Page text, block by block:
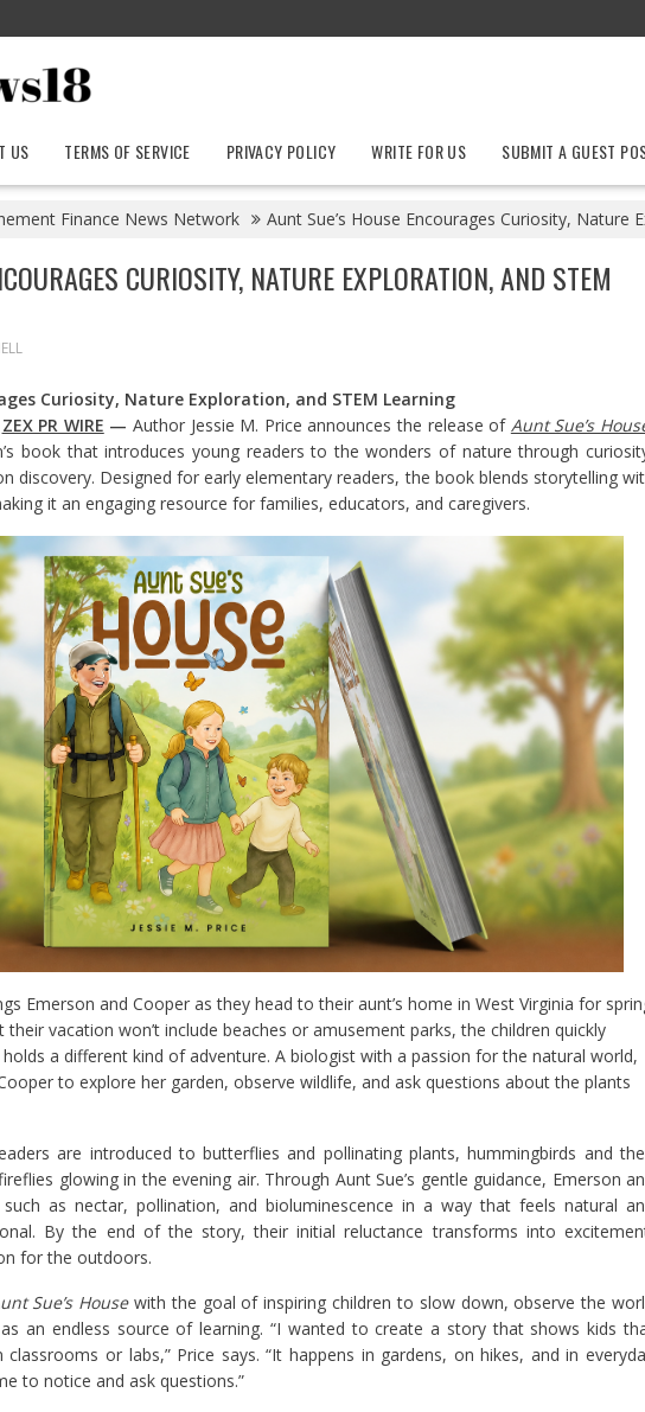
US TERMS OF SERVICE PRIVACY POLICY WRITE FOR US SUBMIT A GUEST
Finance News Network Aunt Sue’s House Encourages Curiosity, Nature
CURIOSITY, NATURE EXPLORATION, AND STEM
Curiosity, Nature Exploration, and STEM Learning
ZEX PR WIRE — Author Jessie M. Price announces the release of Aunt Sue’s
book that introduces young readers to the wonders of nature through
discovery. Designed for early elementary readers, the book blends storytelling
it an engaging resource for families, educators, and caregivers.
Emerson and Cooper as they head to their aunt’s home in West Virginia for
vacation won’t include beaches or amusement parks, the children quickly
holds a different kind of adventure. A biologist with a passion for the natural world,
to explore her garden, observe wildlife, and ask questions about the plants
are introduced to butterflies and pollinating plants, hummingbirds and
glowing in the evening air. Through Aunt Sue’s gentle guidance, Emerson
as nectar, pollination, and bioluminescence in a way that feels natural
By the end of the story, their initial reluctance transforms into
for the outdoors.
Sue’s Housewith the goal of inspiring children to slow down, observe the
an endless source of learning. “I wanted to create a story that shows kids
classrooms or labs,” Price says. “It happens in gardens, on hikes, and in
to notice and ask questions.”